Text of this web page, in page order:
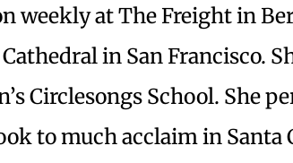
weekly at The Freight in
in San Francisco.
Circlesongs School. She
to much acclaim in Santa